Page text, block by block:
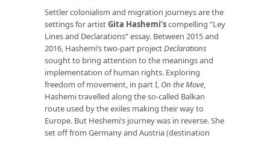
Settler colonialism and migration journeys are the
settings for artistGita Hashemi’scompelling ”Ley
Lines and Declarations” essay. Between 2015 and
2016, Hashemi’s two-part projectDeclarations
sought to bring attention to the meanings and
implementation of human rights. Exploring
freedom of movement, in part I, On the Move,
Hashemi travelled along the so-called Balkan
route used by the exiles making their way to
Europe. But Heshemi’s journey was in reverse. She
set off from Germany and Austria (destination